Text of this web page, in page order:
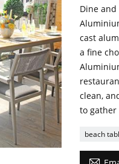
Dine
cast
a fine
clean,
to
beach